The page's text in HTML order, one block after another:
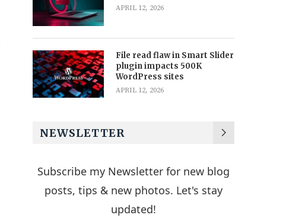
APRIL 12, 2026
File read flaw in Smart Slider
plugin impacts 500K
WordPress sites
APRIL 12, 2026
NEWSLETTER
Subscribe my Newsletter for new blog
posts, tips & new photos. Let's stay
updated!